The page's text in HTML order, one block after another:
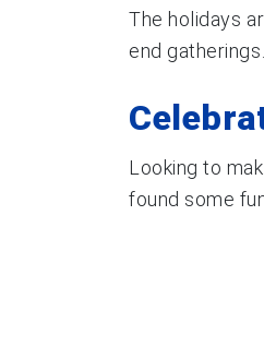
The holidays
end
Looking to
found some